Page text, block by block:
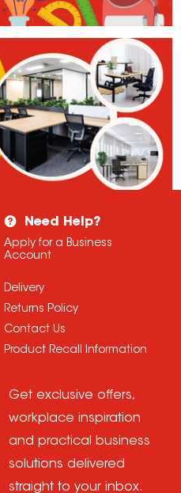
Need Help?
Apply for a Business
Account
Delivery
Returns Policy
Contact Us
Product Recall Information
Get exclusive offers,
workplace inspiration
and practical business
solutions delivered
straight to your inbox.